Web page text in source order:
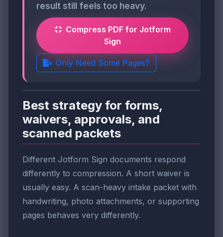
result still feels too heavy.
Compress PDF for Jotform
Sign
Only Need Some Pages?
Best strategy for forms,
waivers, approvals, and
scanned packets
Different Jotform Sign documents respond
differently to compression. A short waiver is
usually easy. A scan-heavy intake packet with
handwriting, photo attachments, or supporting
pages behaves very differently.